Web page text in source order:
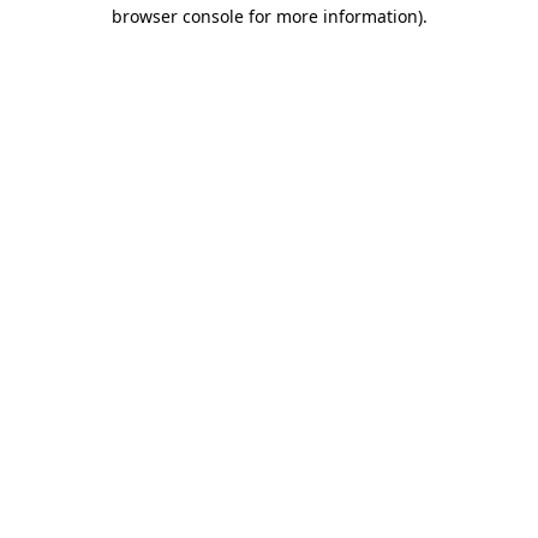
browser console for more information).